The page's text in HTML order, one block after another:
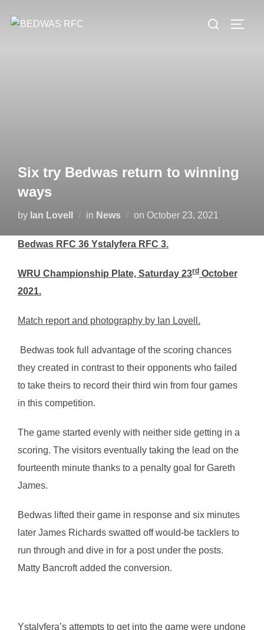
Search
Six try Bedwas return to winning
ways
by Ian Lovell in News on Posted
October 23, 2021
Bedwas RFC 36 Ystalyfera RFC 3.
WRU Championship Plate, Saturday 23rd October
2021.
Match report and photography by Ian Lovell.
Bedwas took full advantage of the scoring chances
they created in contrast to their opponents who failed
to take theirs to record their third win from four games
in this competition.
The game started evenly with neither side getting in a
scoring. The visitors eventually taking the lead on the
fourteenth minute thanks to a penalty goal for Gareth
James.
Bedwas lifted their game in response and six minutes
later James Richards swatted off would-be tacklers to
run through and dive in for a post under the posts.
Matty Bancroft added the conversion.
Ystalyfera’s attempts to get into the game were undone